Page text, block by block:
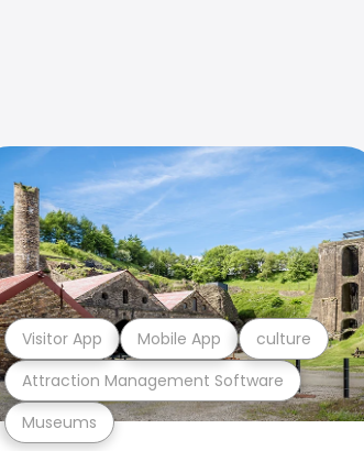
Museums
Attraction Management Software
Visitor App Mobile App culture